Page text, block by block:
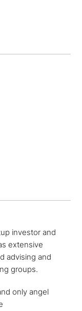
investor and
extensive
advising and
groups.
only angel